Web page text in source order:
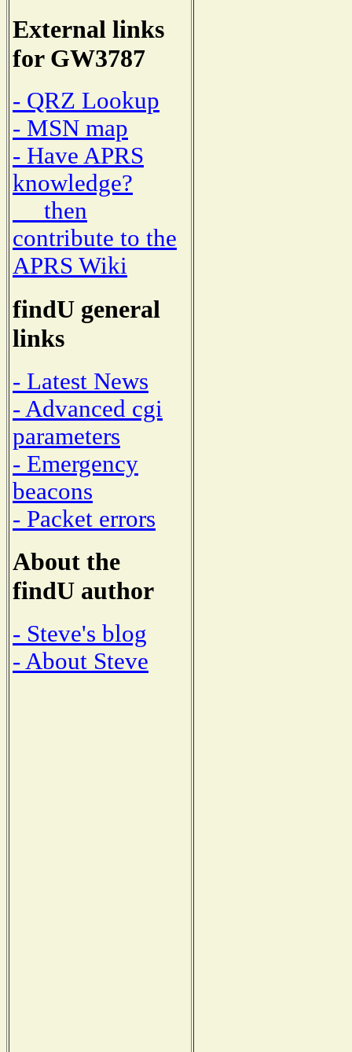
External links
for GW3787
- QRZ Lookup
- MSN map
- Have APRS
knowledge?
then
contribute to the
APRS Wiki
findU general
links
- Latest News
- Advanced cgi
parameters
- Emergency
beacons
- Packet errors
About the
findU author
- Steve's blog
- About Steve